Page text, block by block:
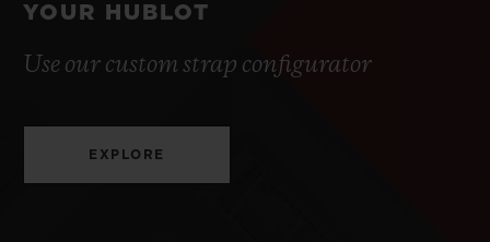
YOUR HUBLOT
Use our custom strap configurator
EXPLORE